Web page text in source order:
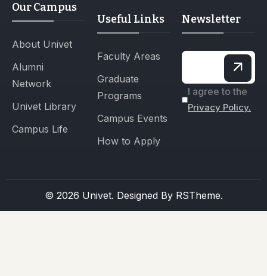
Our Campus
About Univet
Alumni
Network
Univet Library
Campus Life
Useful Links
Faculty Areas
Graduate
Programs
Campus Events
How to Apply
Newsletter
I agree to the
Privacy Policy.
© 2026 Univet. Designed By RSTheme.